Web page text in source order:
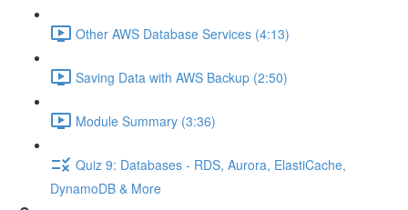
Other AWS Database Services (4:13)
Saving Data with AWS Backup (2:50)
Module Summary (3:36)
Quiz 9: Databases - RDS, Aurora, ElastiCache,
DynamoDB & More